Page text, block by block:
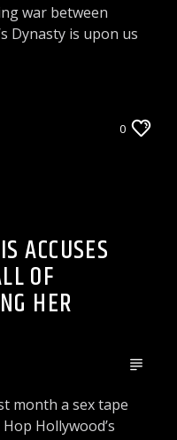
war between
Dynasty is upon us
0
ACCUSES
OF
HER
month a sex tape
Hollywood’s